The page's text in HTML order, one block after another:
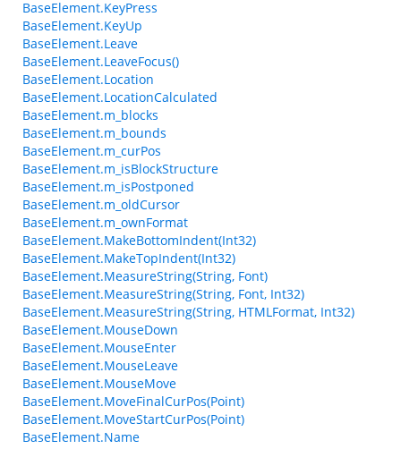
BaseElement.KeyPress
BaseElement.KeyUp
BaseElement.Leave
BaseElement.LeaveFocus()
BaseElement.Location
BaseElement.LocationCalculated
BaseElement.m_blocks
BaseElement.m_bounds
BaseElement.m_curPos
BaseElement.m_isBlockStructure
BaseElement.m_isPostponed
BaseElement.m_oldCursor
BaseElement.m_ownFormat
BaseElement.MakeBottomIndent(Int32)
BaseElement.MakeTopIndent(Int32)
BaseElement.MeasureString(String, Font)
BaseElement.MeasureString(String, Font, Int32)
BaseElement.MeasureString(String, HTMLFormat, Int32)
BaseElement.MouseDown
BaseElement.MouseEnter
BaseElement.MouseLeave
BaseElement.MouseMove
BaseElement.MoveFinalCurPos(Point)
BaseElement.MoveStartCurPos(Point)
BaseElement.Name